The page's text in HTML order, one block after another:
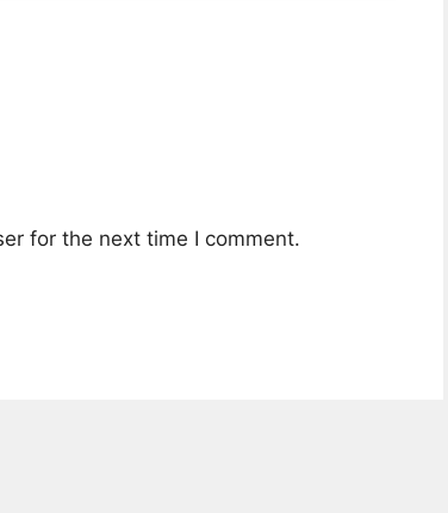
for the next time I comment.